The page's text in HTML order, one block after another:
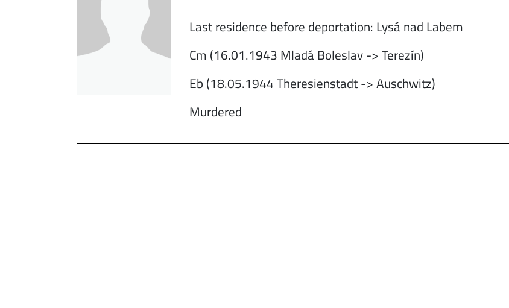
Last residence before deportation: Lysá nad Labem
Cm (16.01.1943 Mladá Boleslav -> Terezín)
Eb (18.05.1944 Theresienstadt -> Auschwitz)
Murdered